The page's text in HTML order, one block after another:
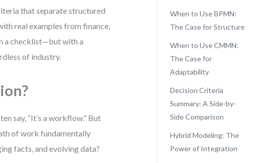
that separate structured
real examples from finance,
a checklist—but with a
of industry.
say, “It’s a workflow.” But
of work fundamentally
facts, and evolving data?
When to Use BPMN:
The Case for Structure
When to Use CMMN:
The Case for
Adaptability
Decision Criteria
Summary: A Side-by-
Side Comparison
Hybrid Modeling: The
Power of Integration